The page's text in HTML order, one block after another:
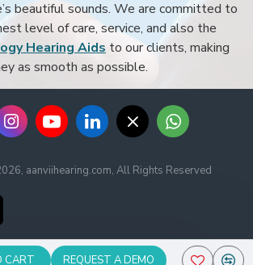
CART REQUEST A DEMO
beautiful sounds. We are committed to
level of care, service, and also the
Hearing Aids to our clients, making
as smooth as possible.
aanviihearing.com, All Rights Reserved